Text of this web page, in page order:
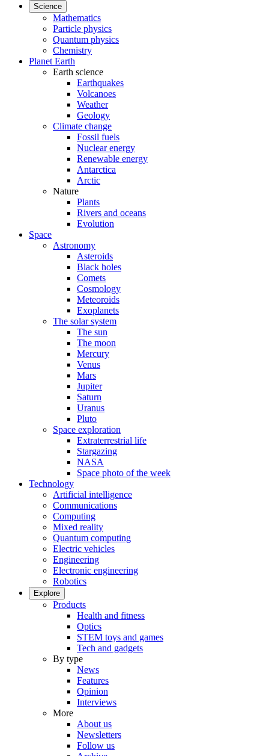
Science
Mathematics
Particle physics
Quantum physics
Chemistry
Planet Earth
Earth science
Earthquakes
Volcanoes
Weather
Geology
Climate change
Fossil fuels
Nuclear energy
Renewable energy
Antarctica
Arctic
Nature
Plants
Rivers and oceans
Evolution
Space
Astronomy
Asteroids
Black holes
Comets
Cosmology
Meteoroids
Exoplanets
The solar system
The sun
The moon
Mercury
Venus
Mars
Jupiter
Saturn
Uranus
Pluto
Space exploration
Extraterrestrial life
Stargazing
NASA
Space photo of the week
Technology
Artificial intelligence
Communications
Computing
Mixed reality
Quantum computing
Electric vehicles
Engineering
Electronic engineering
Robotics
Explore
Products
Health and fitness
Optics
STEM toys and games
Tech and gadgets
By type
News
Features
Opinion
Interviews
More
About us
Newsletters
Follow us